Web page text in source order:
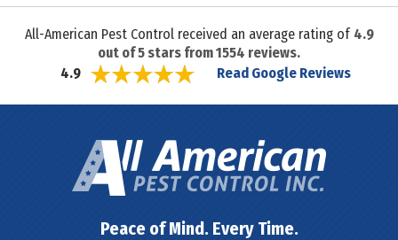
All-American Pest Control received an average rating of 4.9
out of5 stars from1554 reviews.
4.9
Read Google Reviews
Peace of Mind. Every Time.